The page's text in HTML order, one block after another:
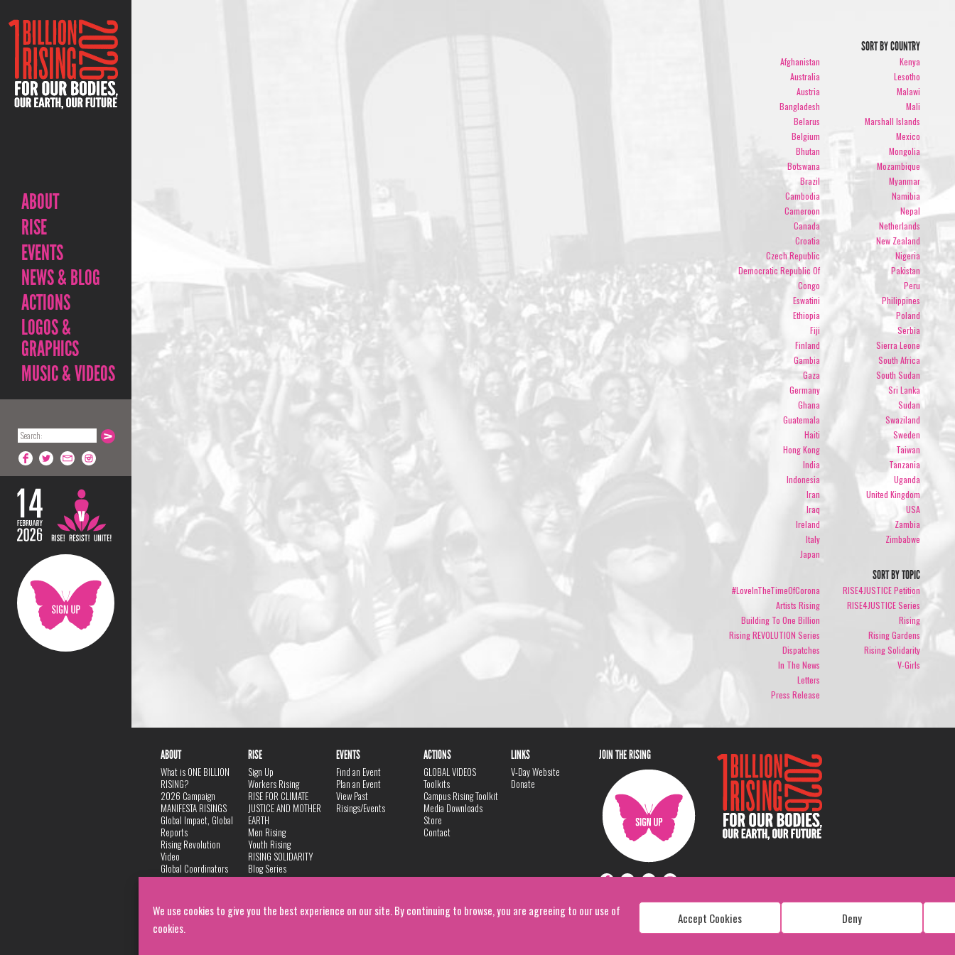
We use cookies to give you the best experience on our site. By continuing to browse, you are agreeing to our use of
cookies.
Accept Cookies Deny
ABOUT
RISE
EVENTS
NEWS & BLOG
ACTIONS
LOGOS &
GRAPHICS
MUSIC & VIDEOS
SORT BY COUNTRY
Afghanistan
Australia
Austria
Bangladesh
Belarus
Belgium
Bhutan
Botswana
Brazil
Cambodia
Cameroon
Canada
Croatia
Czech Republic
Democratic Republic Of
Congo
Eswatini
Ethiopia
Fiji
Finland
Gambia
Gaza
Germany
Ghana
Guatemala
Haiti
Hong Kong
India
Indonesia
Iran
Iraq
Ireland
Italy
Japan
Kenya
Lesotho
Malawi
Mali
Marshall Islands
Mexico
Mongolia
Mozambique
Myanmar
Namibia
Nepal
Netherlands
New Zealand
Nigeria
Pakistan
Peru
Philippines
Poland
Serbia
Sierra Leone
South Africa
South Sudan
Sri Lanka
Sudan
Swaziland
Sweden
Taiwan
Tanzania
Uganda
United Kingdom
USA
Zambia
Zimbabwe
SORT BY TOPIC
#LoveInTheTimeOfCorona
Artists Rising
Building To One Billion
Rising REVOLUTION Series
Dispatches
In The News
Letters
Press Release
RISE4JUSTICE Petition
RISE4JUSTICE Series
Rising
Rising Gardens
Rising Solidarity
V-Girls
ABOUT
What is ONE BILLION
RISING?
2026 Campaign
MANIFESTA RISINGS
Global Impact, Global
Reports
Rising Revolution
Video
Global Coordinators
DANCE
Privacy Policy
RISE
Sign Up
Workers Rising
RISE FOR CLIMATE
JUSTICE AND MOTHER
EARTH
Men Rising
Youth Rising
RISING SOLIDARITY
Blog Series
EVENTS
Find an Event
Plan an Event
View Past
Risings/Events
ACTIONS
GLOBAL VIDEOS
Toolkits
Campus Rising Toolkit
Media Downloads
Store
Contact
LINKS
V-Day Website
Donate
JOIN THE RISING
Copyright: 1 Billion Rising
All Rights Reserved. 2026